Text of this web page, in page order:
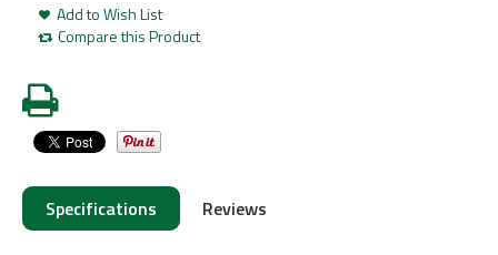
Add to Wish List
Compare this Product
Specifications Reviews